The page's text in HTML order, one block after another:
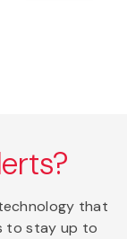
that
to stay up to